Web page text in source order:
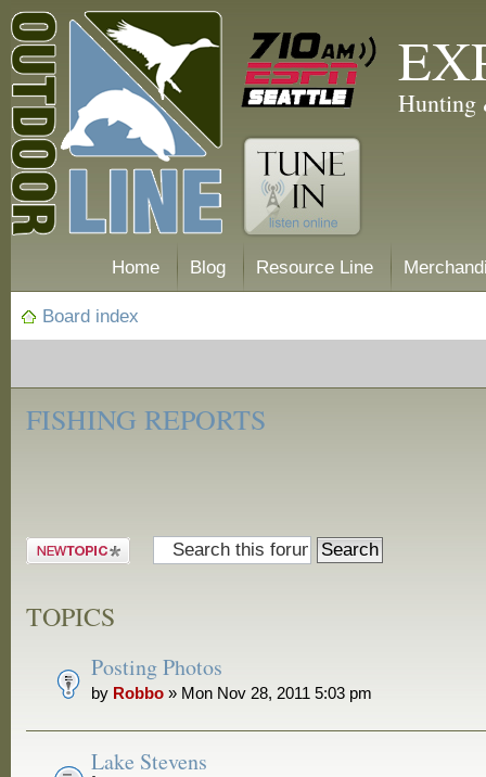
Hunting
Home Blog Resource Line
Board index
Reports
FISHING REPORTS
Post a new
TOPICS
Posting Photos
by Robbo » Mon Nov 28, 2011 5:03 pm
Lake Stevens